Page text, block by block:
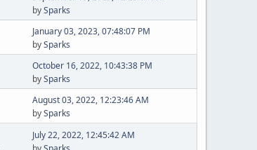
bySparks
January 03, 2023, 07:48:07 PM
bySparks
October 16, 2022, 10:43:38 PM
bySparks
August 03, 2022, 12:23:46 AM
bySparks
July 22, 2022, 12:45:42 AM